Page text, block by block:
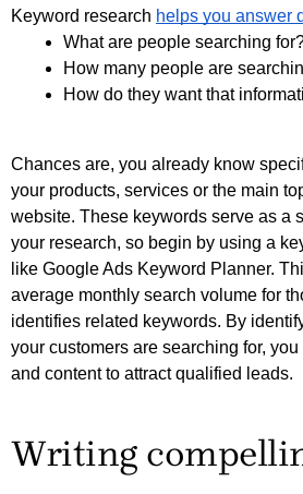
Keyword research helps you answer
What are people searching
How many people are
How do they want that
Chances are, you already know
your products, services or the main
website. These keywords serve as a
your research, so begin by using a
like Google Ads Keyword Planner.
average monthly search volume for
identifies related keywords. By
your customers are searching for,
and content to attract qualified leads.
Writing